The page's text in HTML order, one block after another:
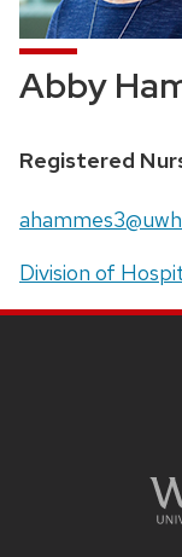
Abby
Position
Registered
Email:
Address:
Division of